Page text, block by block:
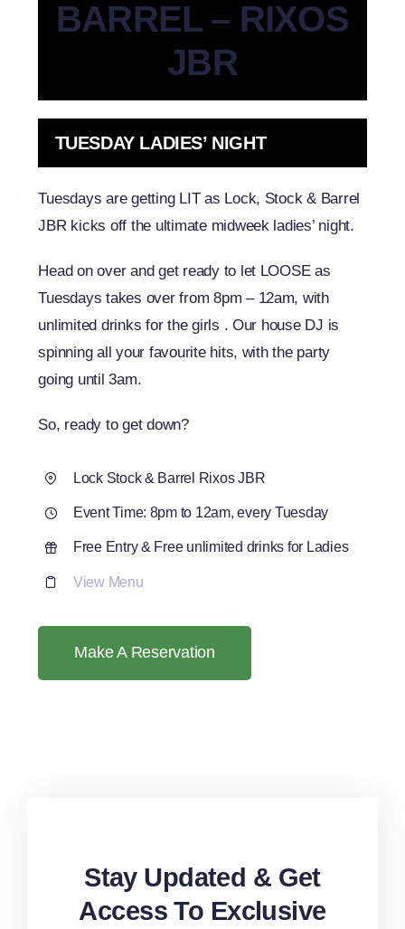
BARREL – RIXOS
JBR
TUESDAY LADIES’ NIGHT
Tuesdays are getting LIT as Lock, Stock & Barrel
JBR kicks off the ultimate midweek ladies’ night.
Head on over and get ready to let LOOSE as
Tuesdays takes over from 8pm – 12am, with
unlimited drinks for the girls . Our house DJ is
spinning all your favourite hits, with the party
going until 3am.
So, ready to get down?
Lock Stock & Barrel Rixos JBR
Event Time: 8pm to 12am, every Tuesday
Free Entry & Free unlimited drinks for Ladies
View Menu
Make A Reservation
Stay Updated & Get
Access To Exclusive